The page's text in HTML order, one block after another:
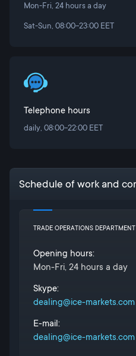
Mon-Fri, 24 hours a day
Sat-Sun, 08:00-23:00 EET
Telephone hours
daily, 08:00-22:00 EET
Schedule of work and
TRADE OPERATIONS DEPARTMENT
Opening hours:
Mon-Fri, 24 hours a day
Skype:
dealing@ice-markets.com
E-mail:
dealing@ice-markets.com